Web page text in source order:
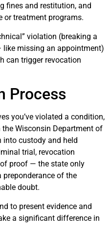
fines and restitution, and
or treatment programs.
violation (breaking a
missing an appointment)
can trigger revocation
Process
you’ve violated a condition,
Wisconsin Department of
into custody and held
trial, revocation
proof — the state only
of the
doubt.
to present evidence and
a significant difference in